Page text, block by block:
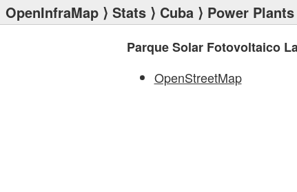
OpenInfraMap ⟩ Stats ⟩ Cuba ⟩ Power Plants
Parque Solar Fotovoltaico
OpenStreetMap